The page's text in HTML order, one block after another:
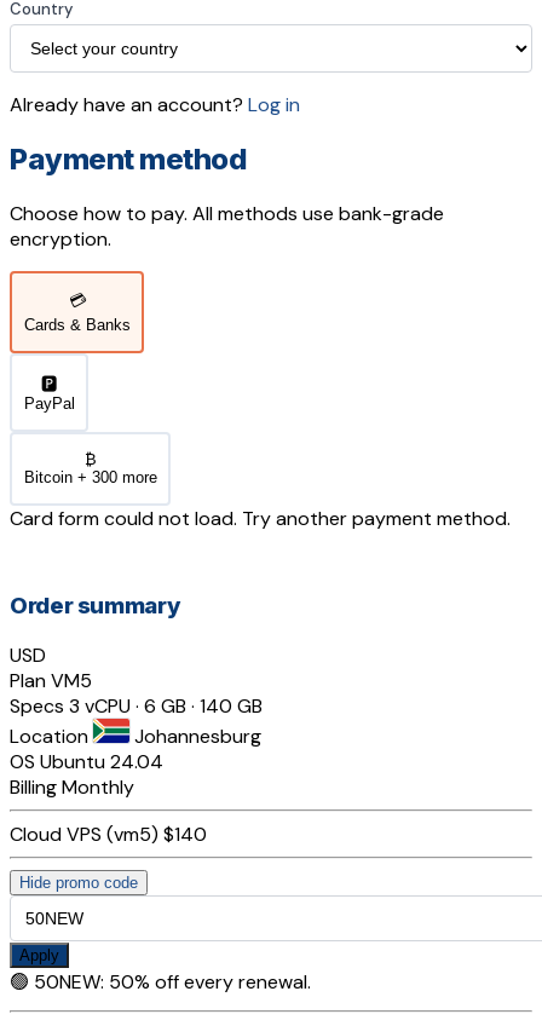
Country
Already have an account? Log in
Payment method
Choose how to pay. All methods use bank-grade
encryption.
💳
Cards & Banks
🅿️
PayPal
₿
Bitcoin + 300 more
Card form could not load. Try another payment method.
Order summary
USD
PlanVM5
Specs 3 vCPU · 6 GB · 140 GB
Location
Johannesburg
OS Ubuntu 24.04
BillingMonthly
Cloud VPS (vm5) $140
Hide promo code
Apply
🟢 50NEW: 50% off every renewal.